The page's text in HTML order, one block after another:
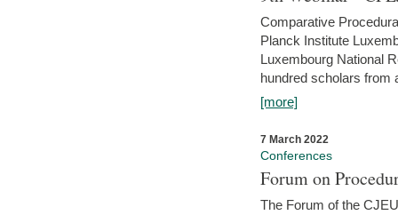
Comparative
Planck Institute
Luxembourg National
hundred scholars from
[more]
7 March 2022
Conferences
Forum on
The Forum of the